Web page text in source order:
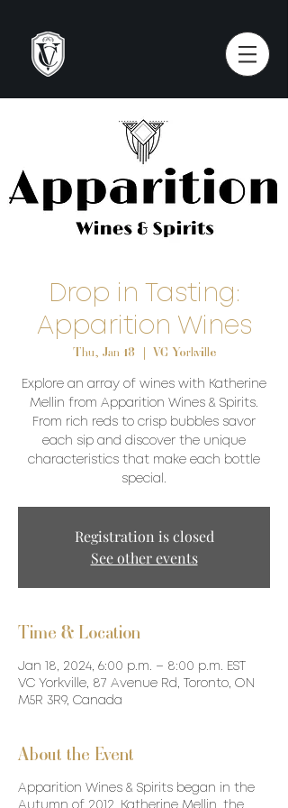
Drop in Tasting:
Apparition Wines
Thu, Jan 18
  |
VC Yorkville
Explore an array of wines with Katherine
Mellin from Apparition Wines & Spirits.
From rich reds to crisp bubbles savor
each sip and discover the unique
characteristics that make each bottle
special.
Registration is closed
See other events
Time & Location
Jan 18, 2024, 6:00 p.m. – 8:00 p.m. EST
VC Yorkville, 87 Avenue Rd, Toronto, ON
M5R 3R9, Canada
About the Event
Apparition Wines & Spirits began in the
Autumn of 2012. Katherine Mellin, the